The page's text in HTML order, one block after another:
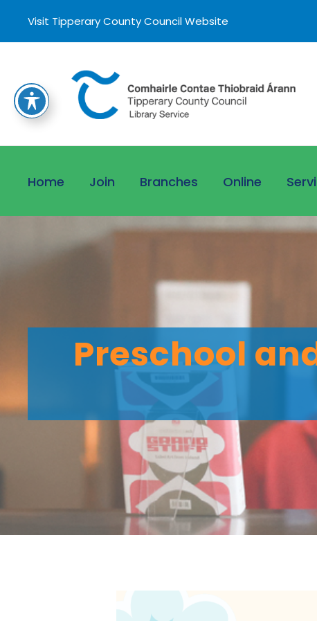
Visit Tipperary County Council Website
Home Join Branches Online
Preschool